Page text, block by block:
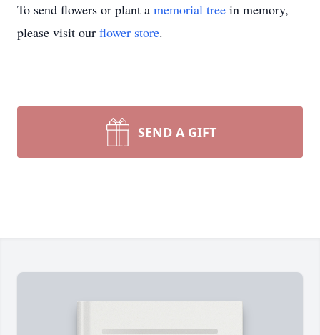
To send flowers or plant a memorial tree in memory,
please visit our flower store.
SEND A GIFT